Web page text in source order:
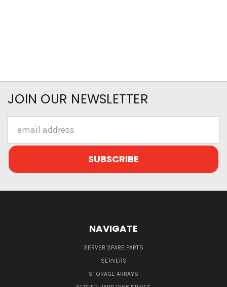
JOIN OUR NEWSLETTER
Address
NAVIGATE
SERVER SPARE PARTS
SERVERS
STORAGE ARRAYS